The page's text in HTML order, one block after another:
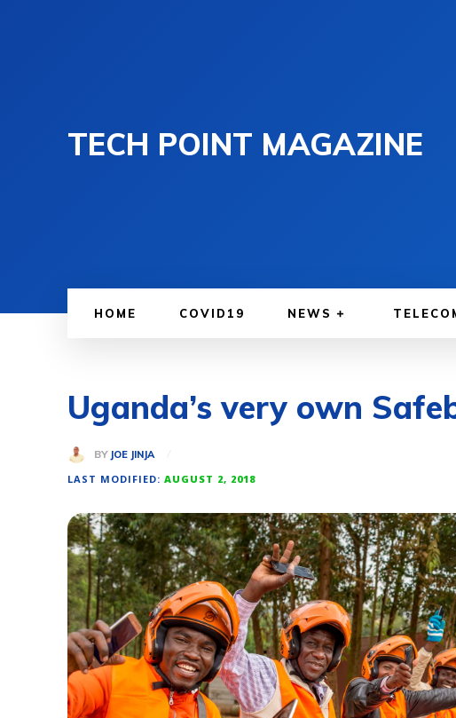
TECH POINT MAGAZINE
HOME COVID19 NEWS
Uganda’s very own
BY JOE JINJA
LAST MODIFIED: AUGUST 2, 2018